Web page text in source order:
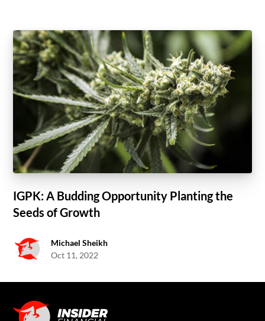
IGPK: A Budding Opportunity Planting the
Seeds of Growth
Michael Sheikh
Oct 11, 2022